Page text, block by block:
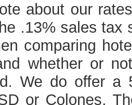
about our
.13% sales tax
comparing
whether or
We do offer a
or Colones.